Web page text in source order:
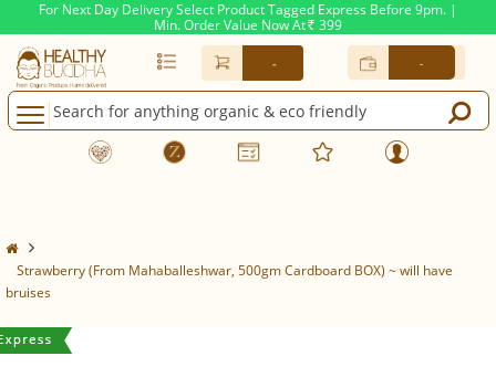
For Next Day Delivery Select Product Tagged Express Before 9pm. |
Min. Order Value Now At Rs. 399
- -
Strawberry (From Mahaballeshwar, 500gm Cardboard BOX) ~ will have
bruises